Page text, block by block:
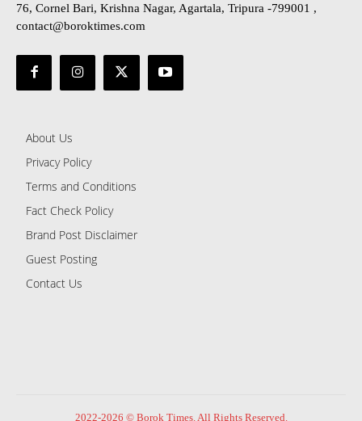
76, Cornel Bari, Krishna Nagar, Agartala, Tripura -799001 ,
contact@boroktimes.com
About Us
Privacy Policy
Terms and Conditions
Fact Check Policy
Brand Post Disclaimer
Guest Posting
Contact Us
2022-2026 © Borok Times. All Rights Reserved.